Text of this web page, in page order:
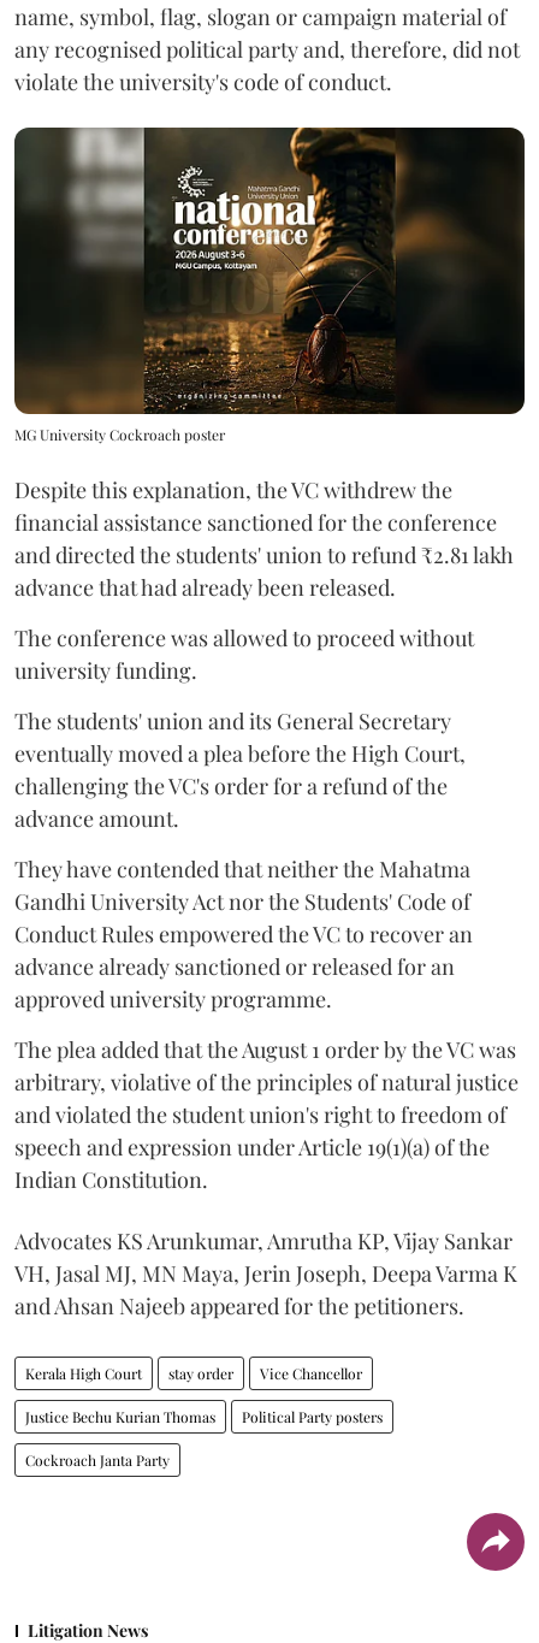
name, symbol, flag, slogan or campaign material of
any recognised political party and, therefore, did not
violate the university's code of conduct.
MG University Cockroach poster
Despite this explanation, the VC withdrew the
financial assistance sanctioned for the conference
and directed the students' union to refund ₹2.81 lakh
advance that had already been released.
The conference was allowed to proceed without
university funding.
The students' union and its General Secretary
eventually moved a plea before the High Court,
challenging the VC's order for a refund of the
advance amount.
They have contended that neither the Mahatma
Gandhi University Act nor the Students' Code of
Conduct Rules empowered the VC to recover an
advance already sanctioned or released for an
approved university programme.
The plea added that the August 1 order by the VC was
arbitrary, violative of the principles of natural justice
and violated the student union's right to freedom of
speech and expression under Article 19(1)(a) of the
Indian Constitution.
Advocates KS Arunkumar, Amrutha KP, Vijay Sankar
VH, Jasal MJ, MN Maya, Jerin Joseph, Deepa Varma K
and Ahsan Najeeb appeared for the petitioners.
Kerala High Court stay order Vice Chancellor
Justice Bechu Kurian Thomas Political Party posters
Cockroach Janta Party
Litigation News